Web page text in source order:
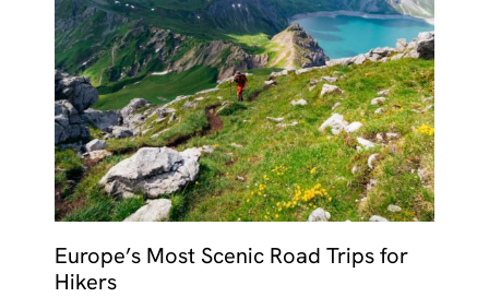
Europe’s Most Scenic Road Trips for
Hikers